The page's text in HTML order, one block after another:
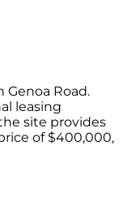
Road.
leasing
site provides
of $400,000,